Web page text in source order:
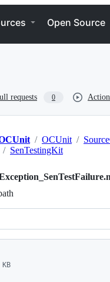
Open Source
requests 0
/ OCUnit /
/ SenTestingKit
1.20 2005/04/02